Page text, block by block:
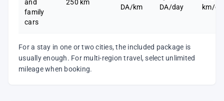
and
family
cars
250 km
DA/km
DA/day
km/
For a stay in one or two cities, the included package is
usually enough. For multi-region travel, select unlimited
mileage when booking.